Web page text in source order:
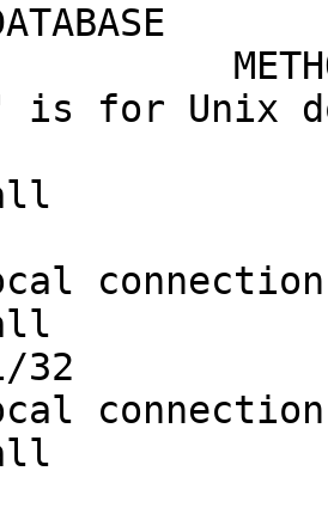
for Unix
all
32
all